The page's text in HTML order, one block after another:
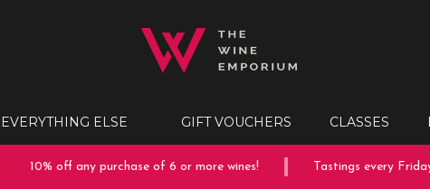
EVERYTHING ELSE GIFT VOUCHERS CLASSES
10% off any purchase of 6 or more wines! Tastings every Friday